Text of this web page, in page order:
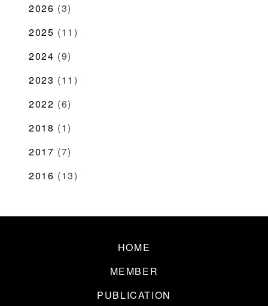
2026 (3)
2025 (11)
2024 (9)
2023 (11)
2022 (6)
2018 (1)
2017 (7)
2016 (13)
HOME
MEMBER
PUBLICATION